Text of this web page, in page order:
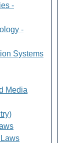
-
-
Systems
Media